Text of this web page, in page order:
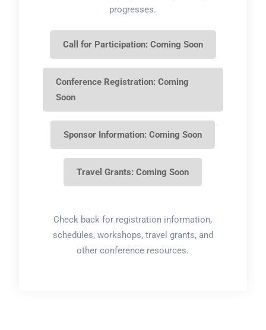
progresses.
Call for Participation: Coming Soon
Conference Registration: Coming
Soon
Sponsor Information: Coming Soon
Travel Grants: Coming Soon
Check back for registration information,
schedules, workshops, travel grants, and
other conference resources.